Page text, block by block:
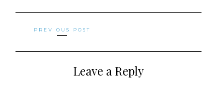
Posts
navigation
PREVIOUS POST
Leave a Reply